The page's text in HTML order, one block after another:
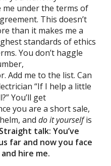
under the terms of
This doesn’t
than it makes me a
standards of ethics
You don’t haggle
Add me to the list. Can
“If I help a little
You’ll get
you are a short sale,
and do it yourselfis
Straight talk: You’ve
far and now you face
hire me.